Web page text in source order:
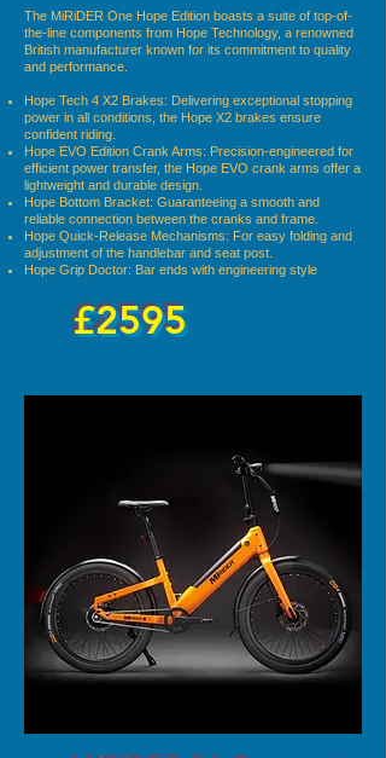
The MiRiDER One Hope Edition boasts a suite of top-of-
the-line components from Hope Technology, a renowned
British manufacturer known for its commitment to quality
and performance.
Hope Tech 4 X2 Brakes: Delivering exceptional stopping
power in all conditions, the Hope X2 brakes ensure
confident riding.
Hope EVO Edition Crank Arms: Precision-engineered for
efficient power transfer, the Hope EVO crank arms offer a
lightweight and durable design.
Hope Bottom Bracket: Guaranteeing a smooth and
reliable connection between the cranks and frame.
Hope Quick-Release Mechanisms: For easy folding and
adjustment of the handlebar and seat post.
Hope Grip Doctor: Bar ends with engineering style
£2595